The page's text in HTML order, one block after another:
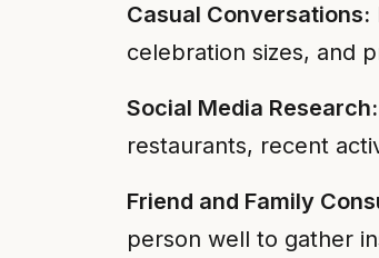
Casual Conversations:
celebration sizes, and
Social Media Research:
restaurants, recent
Friend and Family
person well to gather